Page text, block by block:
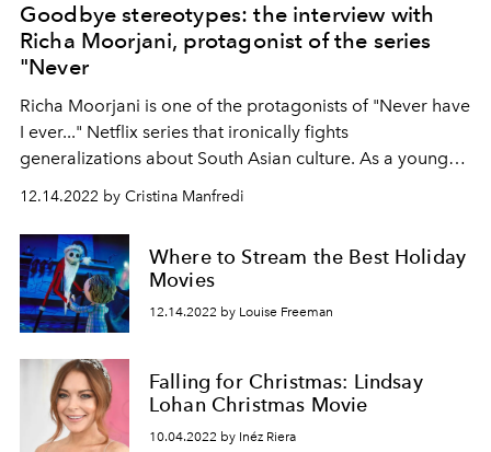
Goodbye stereotypes: the interview with
Richa Moorjani, protagonist of the series
"Never
Richa Moorjani is one of the protagonists of "Never have
I ever..." Netflix series that ironically fights
generalizations about South Asian culture. As a young
girl she thought there was no room for an Indian actress
in Hollywood and instead we will see her in 'Fargo 5'.
12.14.2022 by Cristina Manfredi
Where to Stream the Best Holiday
Movies
12.14.2022 by Louise Freeman
Falling for Christmas: Lindsay
Lohan Christmas Movie
10.04.2022 by Inéz Riera